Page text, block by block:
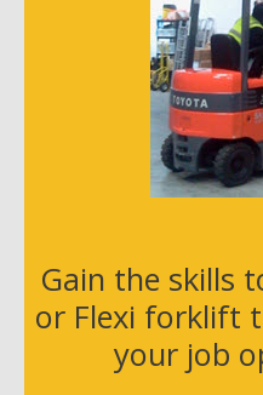
Gain the skills
or Flexi forklift
your job